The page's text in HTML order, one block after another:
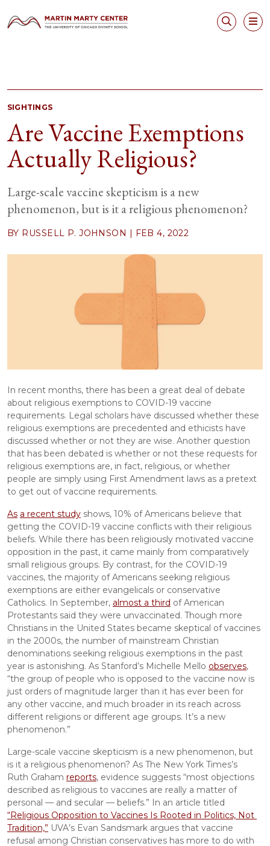
SIGHTINGS
Are Vaccine Exemptions
Actually Religious?
Large-scale vaccine skepticism is a new
phenomenon, but is it a religious phenomenon?
BY RUSSELL P. JOHNSON | FEB 4, 2022
In recent months, there has been a great deal of debate
about religious exemptions to COVID-19 vaccine
requirements. Legal scholars have discussed whether these
religious exemptions are precedented and ethicists have
discussed whether or not they are wise. Another question
that has been debated is whether or not these requests for
religious exemptions are, in fact, religious, or whether
people are simply using First Amendment laws as a pretext
to get out of vaccine requirements.
As a recent study shows, 10% of Americans believe that
getting the COVID-19 vaccine conflicts with their religious
beliefs. While there has been religiously motivated vaccine
opposition in the past, it came mainly from comparatively
small religious groups. By contrast, for the COVID-19
vaccines, the majority of Americans seeking religious
exemptions are either evangelicals or conservative
Catholics. In September, almost a third of American
Protestants said they were unvaccinated. Though more
Christians in the United States became skeptical of vaccines
in the 2000s, the number of mainstream Christian
denominations seeking religious exemptions in the past
year is astonishing. As Stanford’s Michelle Mello observes,
“the group of people who is opposed to the vaccine now is
just orders of magnitude larger than it has ever been for
any other vaccine, and much broader in its reach across
different religions or different age groups. It’s a new
phenomenon.”
Large-scale vaccine skepticism is a new phenomenon, but
is it a religious phenomenon? As The New York Times’s
Ruth Graham reports, evidence suggests “most objections
described as religious to vaccines are really a matter of
personal — and secular — beliefs.” In an article titled
“Religious Opposition to Vaccines Is Rooted in Politics, Not
Tradition,” UVA’s Evan Sandsmark argues that vaccine
refusal among Christian conservatives has more to do with